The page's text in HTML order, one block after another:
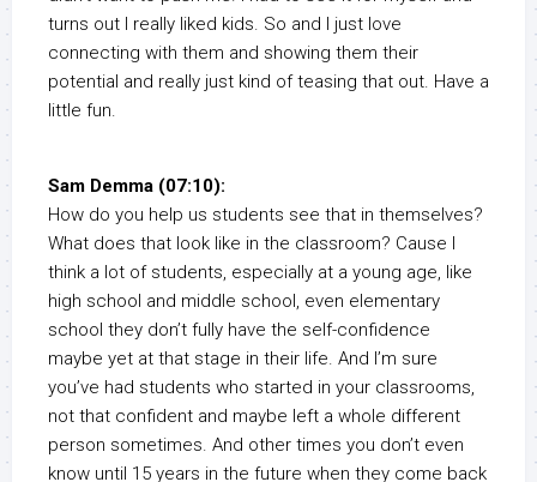
turns out I really liked kids. So and I just love
connecting with them and showing them their
potential and really just kind of teasing that out. Have a
little fun.
Sam Demma (07:10):
How do you help us students see that in themselves?
What does that look like in the classroom? Cause I
think a lot of students, especially at a young age, like
high school and middle school, even elementary
school they don’t fully have the self-confidence
maybe yet at that stage in their life. And I’m sure
you’ve had students who started in your classrooms,
not that confident and maybe left a whole different
person sometimes. And other times you don’t even
know until 15 years in the future when they come back